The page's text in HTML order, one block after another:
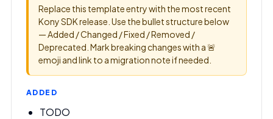
Replace this template entry with the most recent
Kony SDK release. Use the bullet structure below
— Added / Changed / Fixed / Removed /
Deprecated. Mark breaking changes with a 🚨
emoji and link to a migration note if needed.
ADDED
TODO